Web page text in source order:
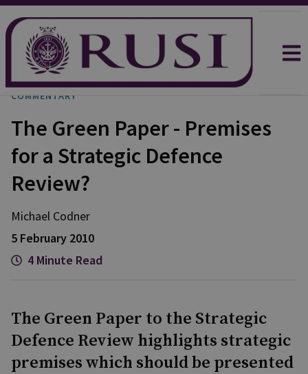
COMMENTARY
The Green Paper - Premises
for a Strategic Defence
Review?
Michael Codner
5 February 2010
4 Minute Read
The Green Paper to the Strategic
Defence Review highlights strategic
premises which should be presented